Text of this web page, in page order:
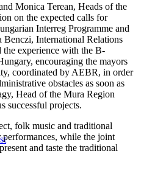
Monica Terean, Heads of the
on the expected calls for
Interreg Programme and
Benczi, International Relations
experience with the B-
encouraging the mayors
coordinated by AEBR, in order
obstacles as soon as
Head of the Mura Region
successful projects.
folk music and traditional
while the joint
and taste the traditional